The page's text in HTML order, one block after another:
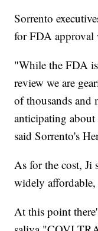
Sorrento
for FDA approval
"While the FDA
review we are
of thousands and
anticipating
said Sorrento's
As for the cost, Ji
widely
At this point